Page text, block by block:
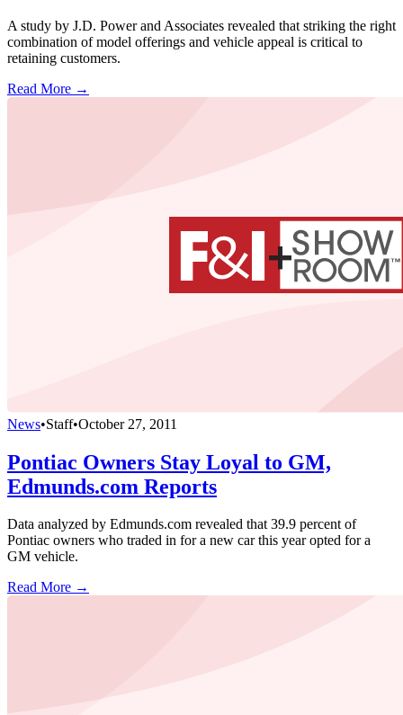
A study by J.D. Power and Associates revealed that striking the right
combination of model offerings and vehicle appeal is critical to
retaining customers.
Read More →
News•Staff•October 27, 2011
Pontiac Owners Stay Loyal to GM,
Edmunds.com Reports
Data analyzed by Edmunds.com revealed that 39.9 percent of
Pontiac owners who traded in for a new car this year opted for a
GM vehicle.
Read More →